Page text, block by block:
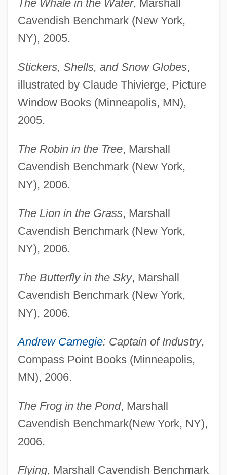
The Whale in the Water, Marshall
Cavendish Benchmark (New York,
NY), 2005.
Stickers, Shells, and Snow Globes,
illustrated by Claude Thivierge, Picture
Window Books (Minneapolis, MN),
2005.
The Robin in the Tree, Marshall
Cavendish Benchmark (New York,
NY), 2006.
The Lion in the Grass, Marshall
Cavendish Benchmark (New York,
NY), 2006.
The Butterfly in the Sky, Marshall
Cavendish Benchmark (New York,
NY), 2006.
Andrew Carnegie: Captain of Industry,
Compass Point Books (Minneapolis,
MN), 2006.
The Frog in the Pond, Marshall
Cavendish Benchmark(New York, NY),
2006.
Flying, Marshall Cavendish Benchmark